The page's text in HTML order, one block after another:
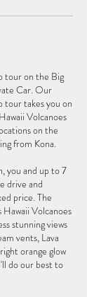
tour on the Big
Car. Our
tour takes you on
Volcanoes
on the
from Kona.
you and up to 7
drive and
price. The
Volcanoes
stunning views
vents, Lava
orange glow
do our best to